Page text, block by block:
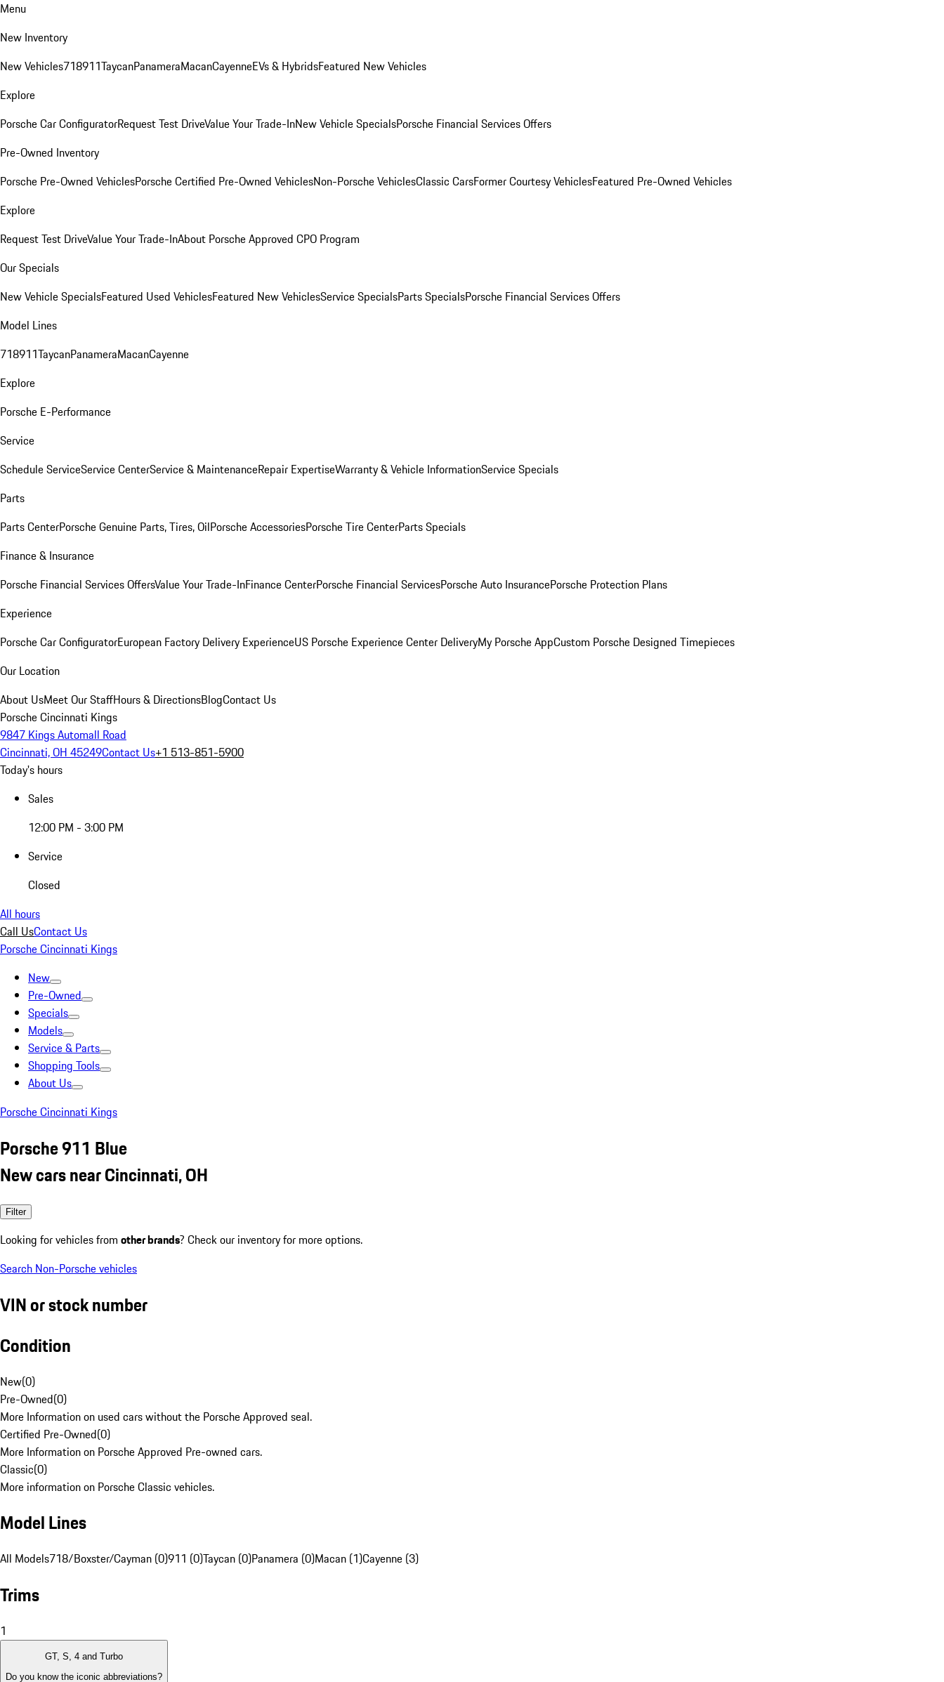
Menu
New Inventory
New Vehicles718911TaycanPanameraMacanCayenneEVs & HybridsFeatured New Vehicles
Explore
Porsche Car ConfiguratorRequest Test DriveValue Your Trade-InNew Vehicle SpecialsPorsche Financial Services Offers
Pre-Owned Inventory
Porsche Pre-Owned VehiclesPorsche Certified Pre-Owned VehiclesNon-Porsche VehiclesClassic CarsFormer Courtesy VehiclesFeatured Pre-Owned Vehicles
Explore
Request Test DriveValue Your Trade-InAbout Porsche Approved CPO Program
Our Specials
New Vehicle SpecialsFeatured Used VehiclesFeatured New VehiclesService SpecialsParts SpecialsPorsche Financial Services Offers
Model Lines
718911TaycanPanameraMacanCayenne
Explore
Porsche E-Performance
Service
Schedule ServiceService CenterService & MaintenanceRepair ExpertiseWarranty & Vehicle InformationService Specials
Parts
Parts CenterPorsche Genuine Parts, Tires, OilPorsche AccessoriesPorsche Tire CenterParts Specials
Finance & Insurance
Porsche Financial Services OffersValue Your Trade-InFinance CenterPorsche Financial ServicesPorsche Auto InsurancePorsche Protection Plans
Experience
Porsche Car ConfiguratorEuropean Factory Delivery ExperienceUS Porsche Experience Center DeliveryMy Porsche AppCustom Porsche Designed Timepieces
Our Location
About UsMeet Our StaffHours & DirectionsBlogContact Us
Porsche Cincinnati Kings
9847 Kings Automall Road
Cincinnati, OH 45249Contact Us+1 513-851-5900
Today's hours
Sales
12:00 PM - 3:00 PM
Service
Closed
All hours
Call UsContact Us
Porsche Cincinnati Kings
New
Pre-Owned
Specials
Models
Service & Parts
Shopping Tools
About Us
Porsche Cincinnati Kings
Porsche 911 Blue
New cars near Cincinnati, OH
Filter
Looking for vehicles from other brands? Check our inventory for more options.
Search Non-Porsche vehicles
VIN or stock number
Condition
New(0)
Pre-Owned(0)
More Information on used cars without the Porsche Approved seal.
Certified Pre-Owned(0)
More Information on Porsche Approved Pre-owned cars.
Classic(0)
More information on Porsche Classic vehicles.
Model Lines
All Models718/Boxster/Cayman (0)911 (0)Taycan (0)Panamera (0)Macan (1)Cayenne (3)
Trims
1
GT, S, 4 and Turbo
Do you know the iconic abbreviations?